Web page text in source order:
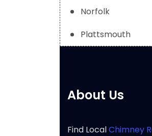
Norfolk
Plattsmouth
About Us
Find LocalChimney